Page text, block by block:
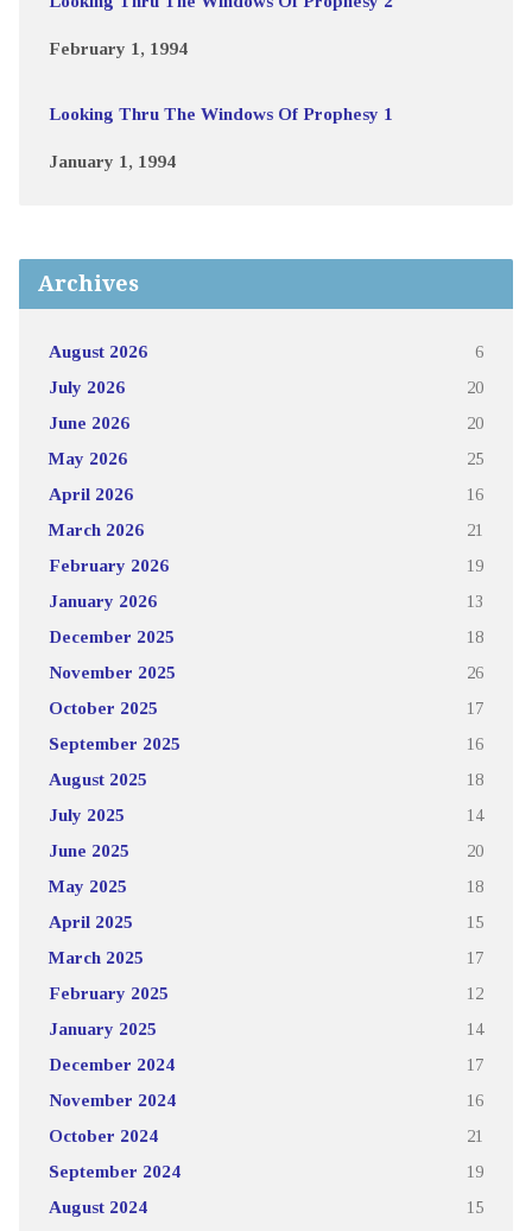
February 1, 1994
Looking Thru The Windows Of Prophesy 1
January 1, 1994
Archives
August 2026 6
July 2026 20
June 2026 20
May 2026 25
April 2026 16
March 2026 21
February 2026 19
January 2026 13
December 2025 18
November 2025 26
October 2025 17
September 2025 16
August 2025 18
July 2025 14
June 2025 20
May 2025 18
April 2025 15
March 2025 17
February 2025 12
January 2025 14
December 2024 17
November 2024 16
October 2024 21
September 2024 19
August 2024 15